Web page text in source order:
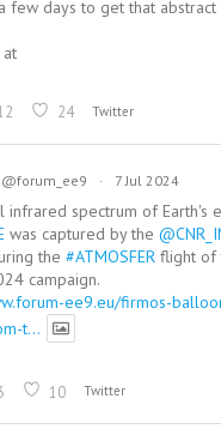
few days to get that abstract
24 Twitter
@forum_ee9 · 7 Jul 2024
infrared spectrum of Earth's
was captured by the
the #ATMOSFER flight of
campaign.
ee9.eu/firmos-
t...
10 Twitter